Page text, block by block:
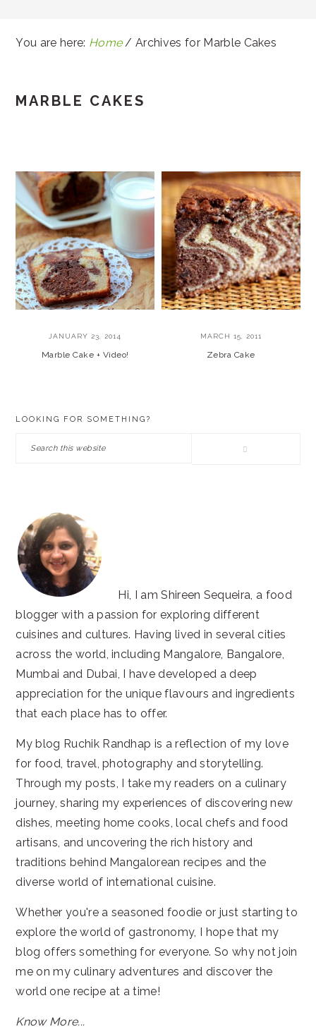
You are here: Home / Archives for Marble Cakes
MARBLE CAKES
JANUARY 23, 2014
Marble Cake + Video!
MARCH 15, 2011
Zebra Cake
LOOKING FOR SOMETHING?
Search
Hi, I am Shireen Sequeira, a food
blogger with a passion for exploring different
cuisines and cultures. Having lived in several cities
across the world, including Mangalore, Bangalore,
Mumbai and Dubai, I have developed a deep
appreciation for the unique flavours and ingredients
that each place has to offer.
My blog Ruchik Randhap is a reflection of my love
for food, travel, photography and storytelling.
Through my posts, I take my readers on a culinary
journey, sharing my experiences of discovering new
dishes, meeting home cooks, local chefs and food
artisans, and uncovering the rich history and
traditions behind Mangalorean recipes and the
diverse world of international cuisine.
Whether you're a seasoned foodie or just starting to
explore the world of gastronomy, I hope that my
blog offers something for everyone. So why not join
me on my culinary adventures and discover the
world one recipe at a time!
Know More...